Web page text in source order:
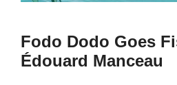
Fodo Dodo Goes
Édouard Manceau